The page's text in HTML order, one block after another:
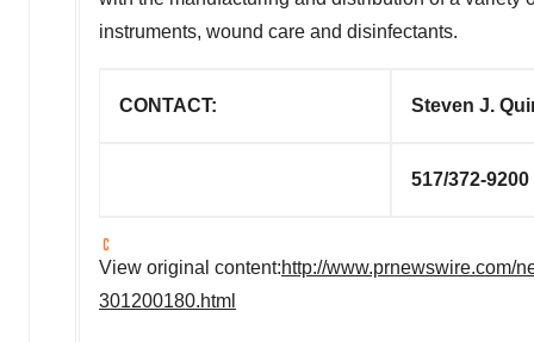
instruments, wound care and disinfectants.
CONTACT: Steven J.
517/372-9200
View original content:http://www.prnewswire.com/
301200180.html